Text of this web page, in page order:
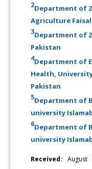
2Department of
Agriculture
3Department of
Pakistan
4Department of
Health,
Pakistan
5Department of
university
6Department of
university
Received: August